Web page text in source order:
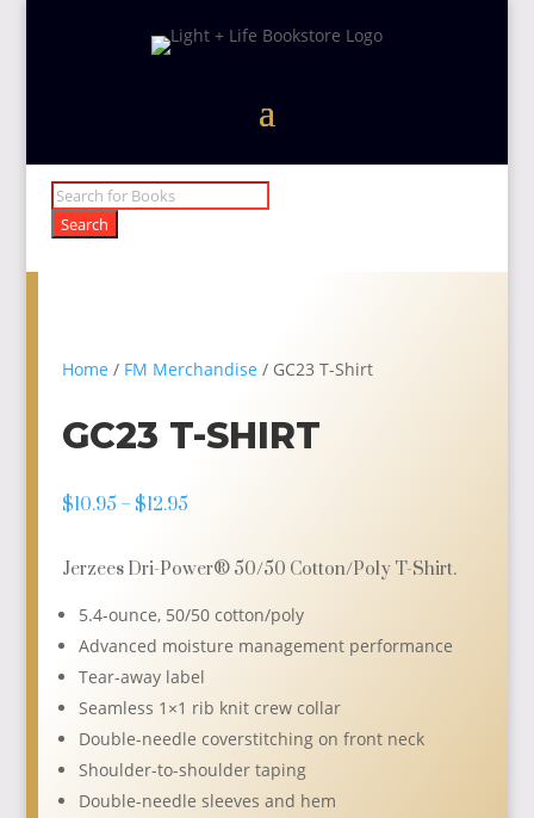
Products
search
Search
Home / FM Merchandise / GC23 T-Shirt
GC23 T-SHIRT
$10.95 – $12.95
$10.95
$12.95
Jerzees Dri-Power® 50/50 Cotton/Poly T-Shirt.
5.4-ounce, 50/50 cotton/poly
Advanced moisture management performance
Tear-away label
Seamless 1×1 rib knit crew collar
Double-needle coverstitching on front neck
Shoulder-to-shoulder taping
Double-needle sleeves and hem